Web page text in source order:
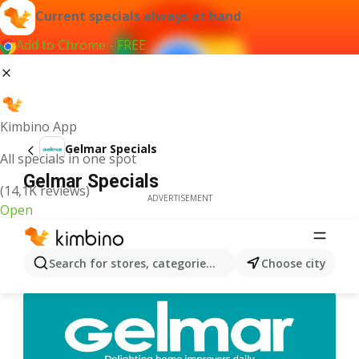
Current specials always at hand
Add to Chrome - FREE
Kimbino App
All specials in one spot
(14,1K reviews)
Open
Search for stores, categories, products...Choose city
Gelmar Specials
Gelmar Specials
ADVERTISEMENT